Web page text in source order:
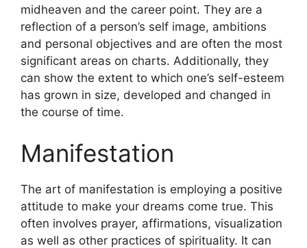
midheaven and the career point. They are a
reflection of a person’s self image, ambitions
and personal objectives and are often the most
significant areas on charts. Additionally, they
can show the extent to which one’s self-esteem
has grown in size, developed and changed in
the course of time.
Manifestation
The art of manifestation is employing a positive
attitude to make your dreams come true. This
often involves prayer, affirmations, visualization
as well as other practices of spirituality. It can